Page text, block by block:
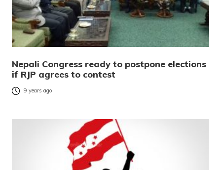
Nepali Congress ready to postpone elections
if RJP agrees to contest
9 years ago